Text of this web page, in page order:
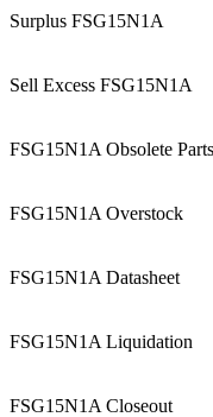
Surplus FSG15N1A
Sell Excess FSG15N1A
FSG15N1A Obsolete Parts
FSG15N1A Overstock
FSG15N1A Datasheet
FSG15N1A Liquidation
FSG15N1A Closeout